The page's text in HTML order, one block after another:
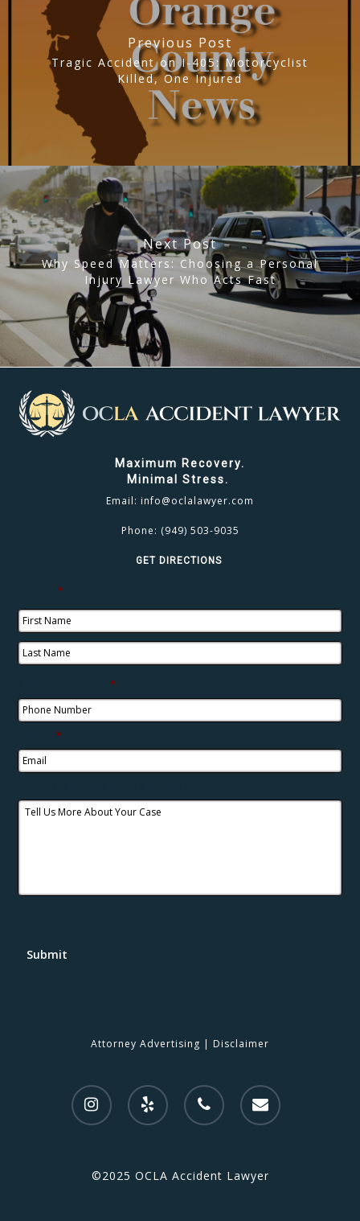
Previous Post
Tragic Accident on I-405: Motorcyclist
Killed, One Injured
Next Post
Why Speed Matters: Choosing a Personal
Injury Lawyer Who Acts Fast
Maximum Recovery.
Minimal Stress.
Email: info@oclalawyer.com
Phone: (949) 503-9035
GET DIRECTIONS
*
*
*
Submit
Attorney Advertising | Disclaimer
©2025 OCLA Accident Lawyer